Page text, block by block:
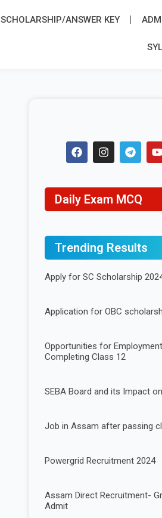
SCHOLARSHIP/ANSWER KEY
Daily Exam MCQ
Trending Results
Apply for SC Scholarship
Application for OBC
Opportunities for
Completing Class 12
SEBA Board and its Impact
Job in Assam after passing
Powergrid Recruitment 2024
Assam Direct Recruitment-
Admit